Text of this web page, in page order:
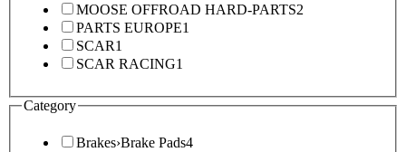
MOOSE OFFROAD HARD-PARTS2
PARTS EUROPE1
SCAR1
SCAR RACING1
Category
Brakes›Brake Pads4